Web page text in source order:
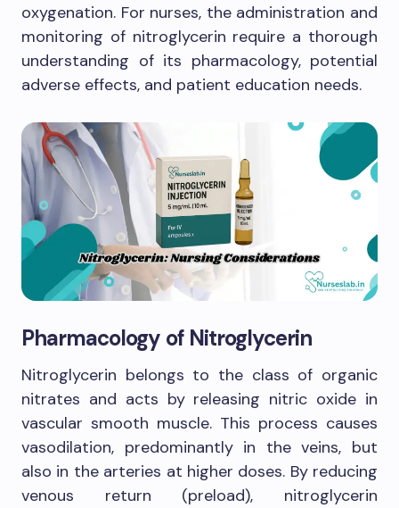
oxygenation. For nurses, the administration and
monitoring of nitroglycerin require a thorough
understanding of its pharmacology, potential
adverse effects, and patient education needs.
Pharmacology of Nitroglycerin
Nitroglycerin belongs to the class of organic
nitrates and acts by releasing nitric oxide in
vascular smooth muscle. This process causes
vasodilation, predominantly in the veins, but
also in the arteries at higher doses. By reducing
venous return (preload), nitroglycerin